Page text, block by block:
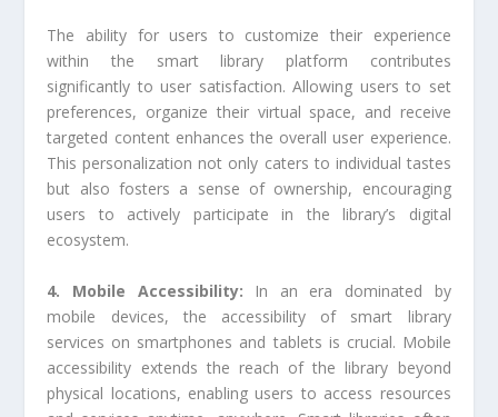
The ability for users to customize their experience
within the smart library platform contributes
significantly to user satisfaction. Allowing users to set
preferences, organize their virtual space, and receive
targeted content enhances the overall user experience.
This personalization not only caters to individual tastes
but also fosters a sense of ownership, encouraging
users to actively participate in the library’s digital
ecosystem.
4. Mobile Accessibility: In an era dominated by
mobile devices, the accessibility of smart library
services on smartphones and tablets is crucial. Mobile
accessibility extends the reach of the library beyond
physical locations, enabling users to access resources